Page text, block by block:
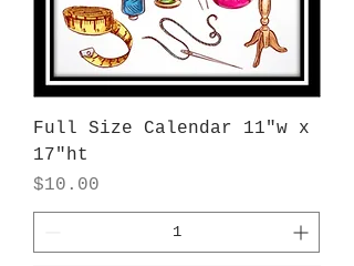
Full Size Calendar 11"w x
17"ht
Price
$10.00